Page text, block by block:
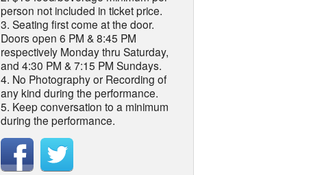
person not included in ticket price.
3. Seating first come at the door.
Doors open 6 PM & 8:45 PM
respectively Monday thru Saturday,
and 4:30 PM & 7:15 PM Sundays.
4. No Photography or Recording of
any kind during the performance.
5. Keep conversation to a minimum
during the performance.